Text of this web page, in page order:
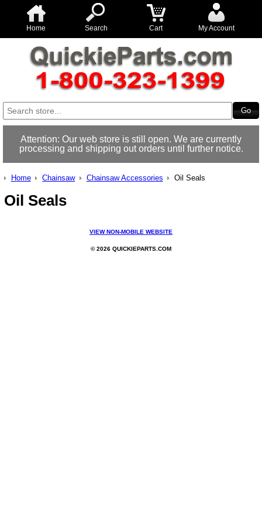
Home Search Cart My Account
Attention: Our web store is still open. We are currently
processing and shipping out orders until further notice.
Home Chainsaw Chainsaw Accessories Oil Seals
Oil Seals
VIEW NON-MOBILE WEBSITE
© 2026 QUICKIEPARTS.COM